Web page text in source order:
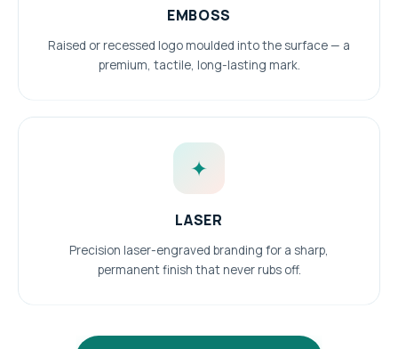
EMBOSS
Raised or recessed logo moulded into the surface — a
premium, tactile, long-lasting mark.
✦
LASER
Precision laser-engraved branding for a sharp,
permanent finish that never rubs off.